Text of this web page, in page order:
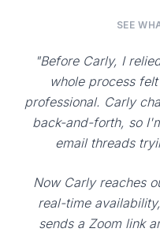
SEE
"Before Carly, I
whole process
professional. Carly
back-and-forth, so
email threads
Now Carly reaches
real-time
sends a Zoom link